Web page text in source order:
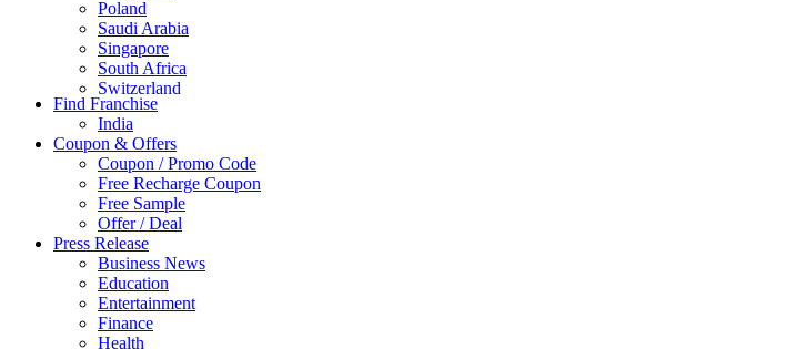
Poland
Saudi Arabia
Singapore
South Africa
Switzerland
Thailand
Turkey
UAE
UK
United Arab Emirates
UNITED ARAB EMIRTES
United Kingdom
United States
USA
Find Franchise
India
Coupon & Offers
Coupon / Promo Code
Free Recharge Coupon
Free Sample
Offer / Deal
Press Release
Business News
Education
Entertainment
Finance
Health